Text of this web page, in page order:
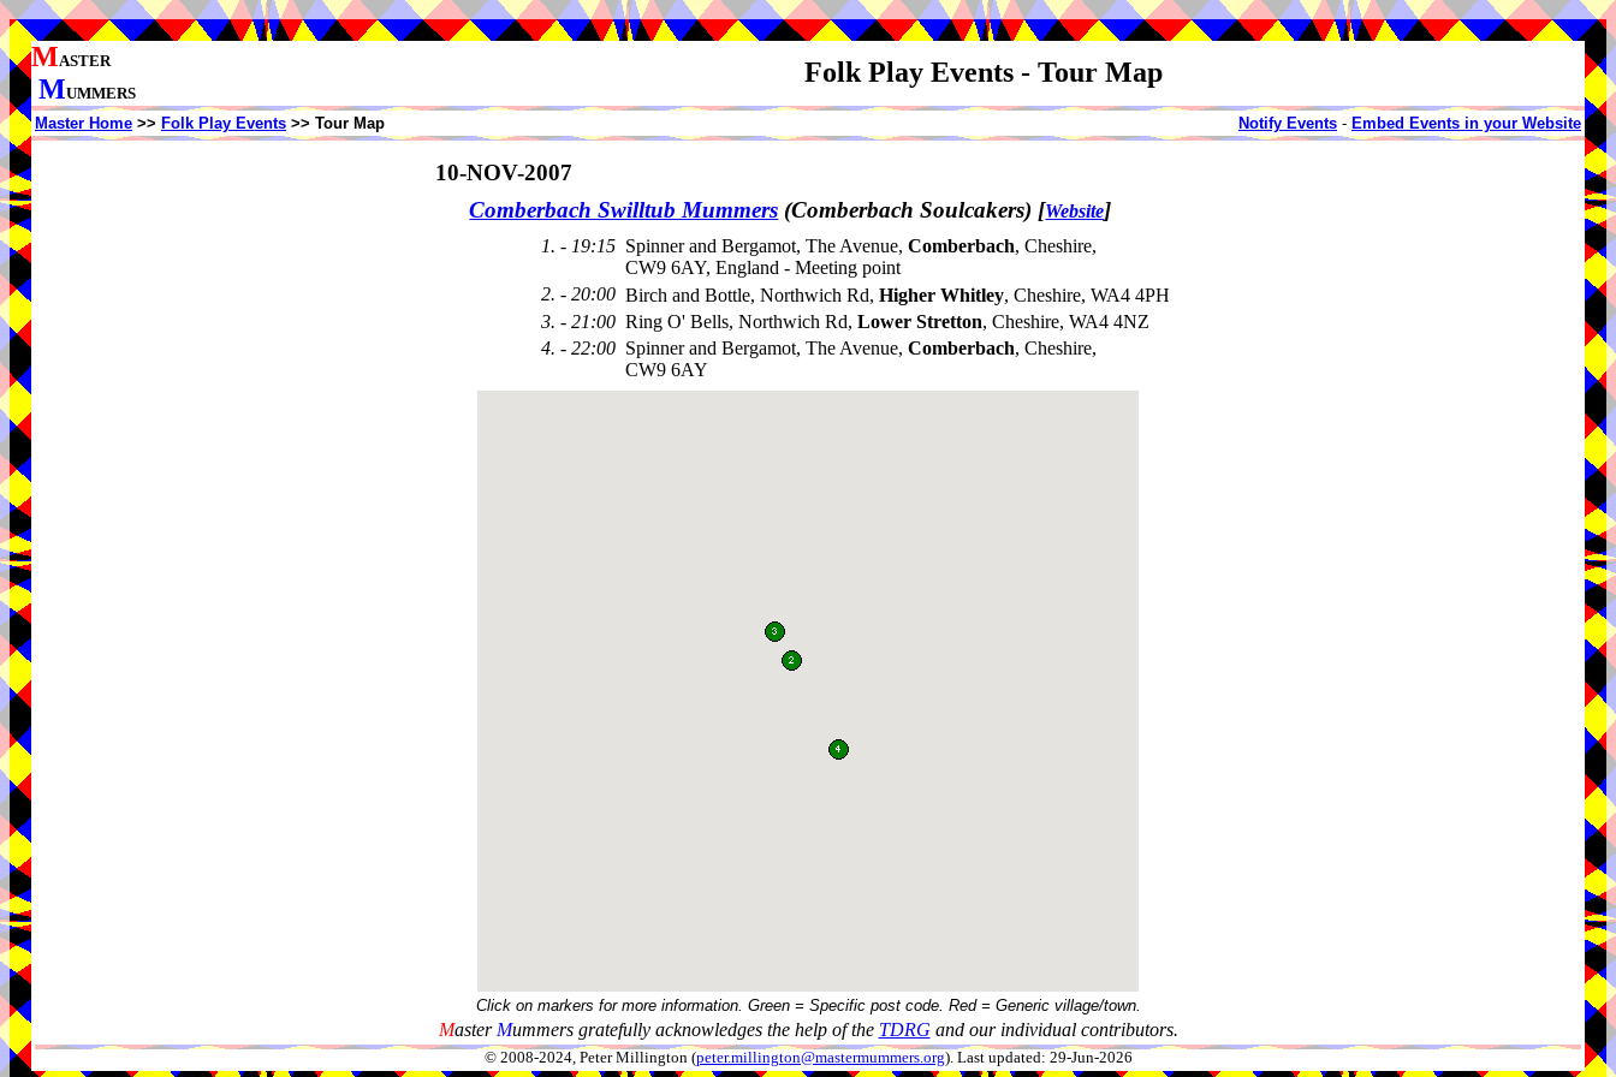
MASTER
MUMMERS
Folk Play Events - Tour Map
Master Home >> Folk Play Events >> Tour Map Notify Events - Embed Events in your Website
10-NOV-2007
Comberbach Swilltub Mummers (Comberbach Soulcakers) [Website]
1. - 19:15 Spinner and Bergamot, The Avenue, Comberbach, Cheshire,
CW9 6AY, England - Meeting point
2. - 20:00 Birch and Bottle, Northwich Rd, Higher Whitley, Cheshire, WA4 4PH
3. - 21:00 Ring O' Bells, Northwich Rd, Lower Stretton, Cheshire, WA4 4NZ
4. - 22:00 Spinner and Bergamot, The Avenue, Comberbach, Cheshire,
CW9 6AY
Click on markers for more information. Green = Specific post code. Red = Generic village/town.
Master Mummers gratefully acknowledges the help of the TDRG and our individual contributors.
© 2008-2024, Peter Millington (peter.millington@mastermummers.org). Last updated: 29-Jun-2026